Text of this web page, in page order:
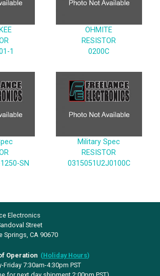
1
OHMITE
RESISTOR
0200C
SN
Military Spec
RESISTOR
0315051U2J0100C
Electronics
Street
Springs, CA 90670
Operation (Holiday Hours)
Friday 7:30am-4:30pm PST